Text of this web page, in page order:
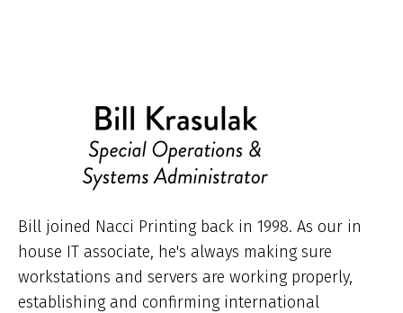
Bill joined Nacci Printing back in 1998. As our in
house IT associate, he's always making sure
workstations and servers are working properly,
establishing and confirming international